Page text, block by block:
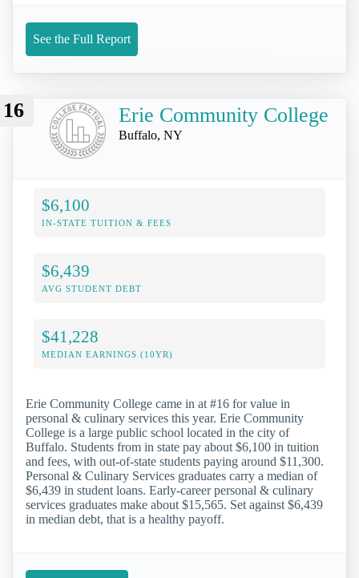
See the Full Report
16 Erie Community College
Buffalo, NY
$6,100
IN-STATE TUITION & FEES
$6,439
AVG STUDENT DEBT
$41,228
MEDIAN EARNINGS (10YR)
Erie Community College came in at #16 for value in
personal & culinary services this year. Erie Community
College is a large public school located in the city of
Buffalo. Students from in state pay about $6,100 in tuition
and fees, with out-of-state students paying around $11,300.
Personal & Culinary Services graduates carry a median of
$6,439 in student loans. Early-career personal & culinary
services graduates make about $15,565. Set against $6,439
in median debt, that is a healthy payoff.